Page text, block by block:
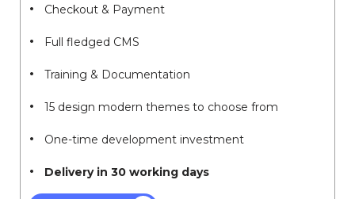
Checkout & Payment
Full fledged CMS
Training & Documentation
15 design modern themes to choose from
One-time development investment
Delivery in 30 working days